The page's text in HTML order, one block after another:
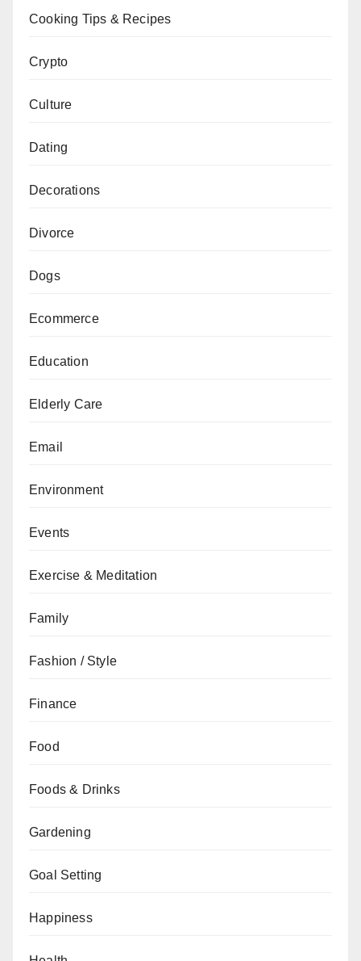
Cooking Tips & Recipes
Crypto
Culture
Dating
Decorations
Divorce
Dogs
Ecommerce
Education
Elderly Care
Email
Environment
Events
Exercise & Meditation
Family
Fashion / Style
Finance
Food
Foods & Drinks
Gardening
Goal Setting
Happiness